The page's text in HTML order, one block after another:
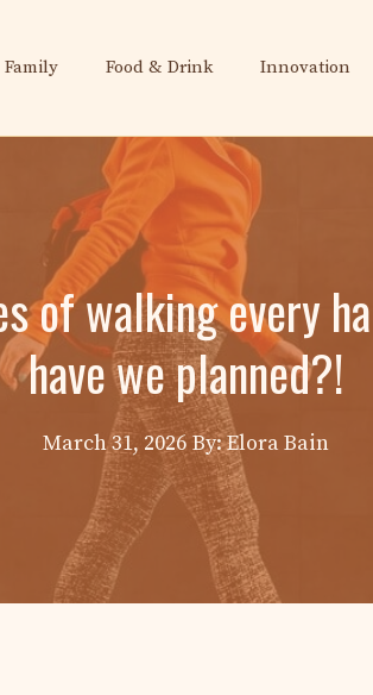
Family Food & Drink Innovation
of walking every
have we planned?!
March 31, 2026 By: Elora Bain